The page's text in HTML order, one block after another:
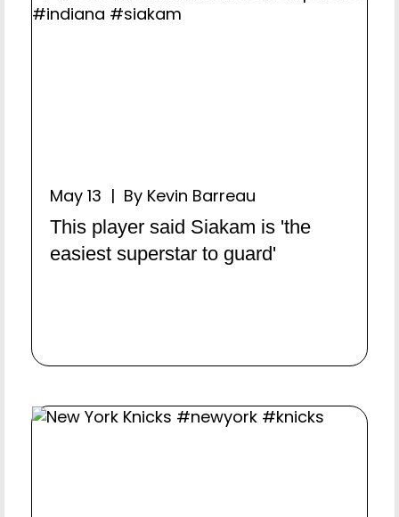
May 13 | By Kevin Barreau
This player said Siakam is 'the
easiest superstar to guard'